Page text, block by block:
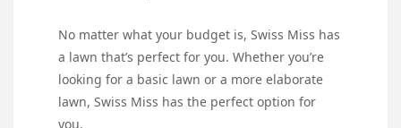
No matter what your budget is, Swiss Miss has
a lawn that’s perfect for you. Whether you’re
looking for a basic lawn or a more elaborate
lawn, Swiss Miss has the perfect option for
you.